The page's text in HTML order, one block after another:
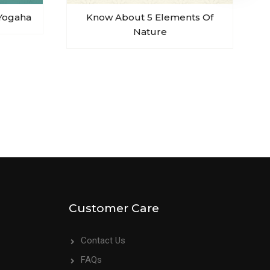
Know About 5 Elements Of
Nature
Customer Care
Contact Us
FAQs